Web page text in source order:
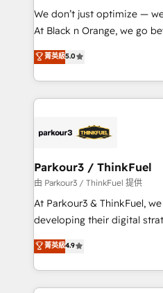
Développement des
métiers ⚙️ Configuration de la plateforme HubSpot
Book Process & Guidelines
Formations des utilisateurs
We don’t just optimize —
At Black n Orange, we go
Marketing with our
BOOMS and BOOST.
combination that has
businesses worldwide. As Elite HubSpot Partners, we
strategies that integrate
companies scale faster and smarter.
Demand generation for all your buyers
you invest in 100% of your
growth and positioning
transformation process A
implement HubSpot
菁英級5.0
Parkour3 / ThinkFuel
由 Parkour3 / ThinkFuel 提供
At Parkour3 & ThinkFuel,
developing their digital
technologies and
sales processes to
from Strategy to
onboarding and
菁英級4.9